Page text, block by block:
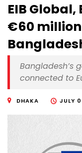
EIB Global,
€60
Bangladesh’s
connected to
DHAKA JULY